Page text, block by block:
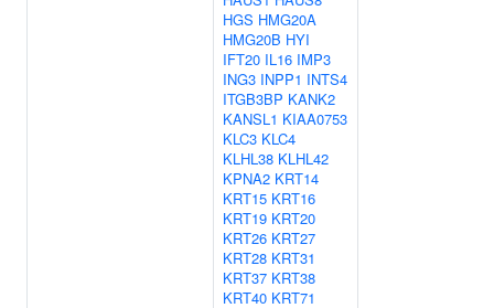
HGS HMG20A
HMG20B HYI
IFT20 IL16 IMP3
ING3 INPP1 INTS4
ITGB3BP KANK2
KANSL1 KIAA0753
KLC3 KLC4
KLHL38 KLHL42
KPNA2 KRT14
KRT15 KRT16
KRT19 KRT20
KRT26 KRT27
KRT28 KRT31
KRT37 KRT38
KRT40 KRT71